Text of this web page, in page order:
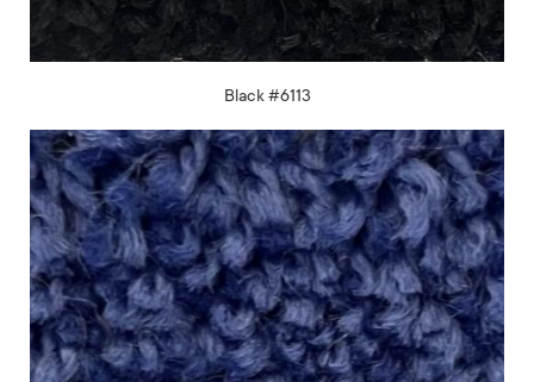
Black #6113